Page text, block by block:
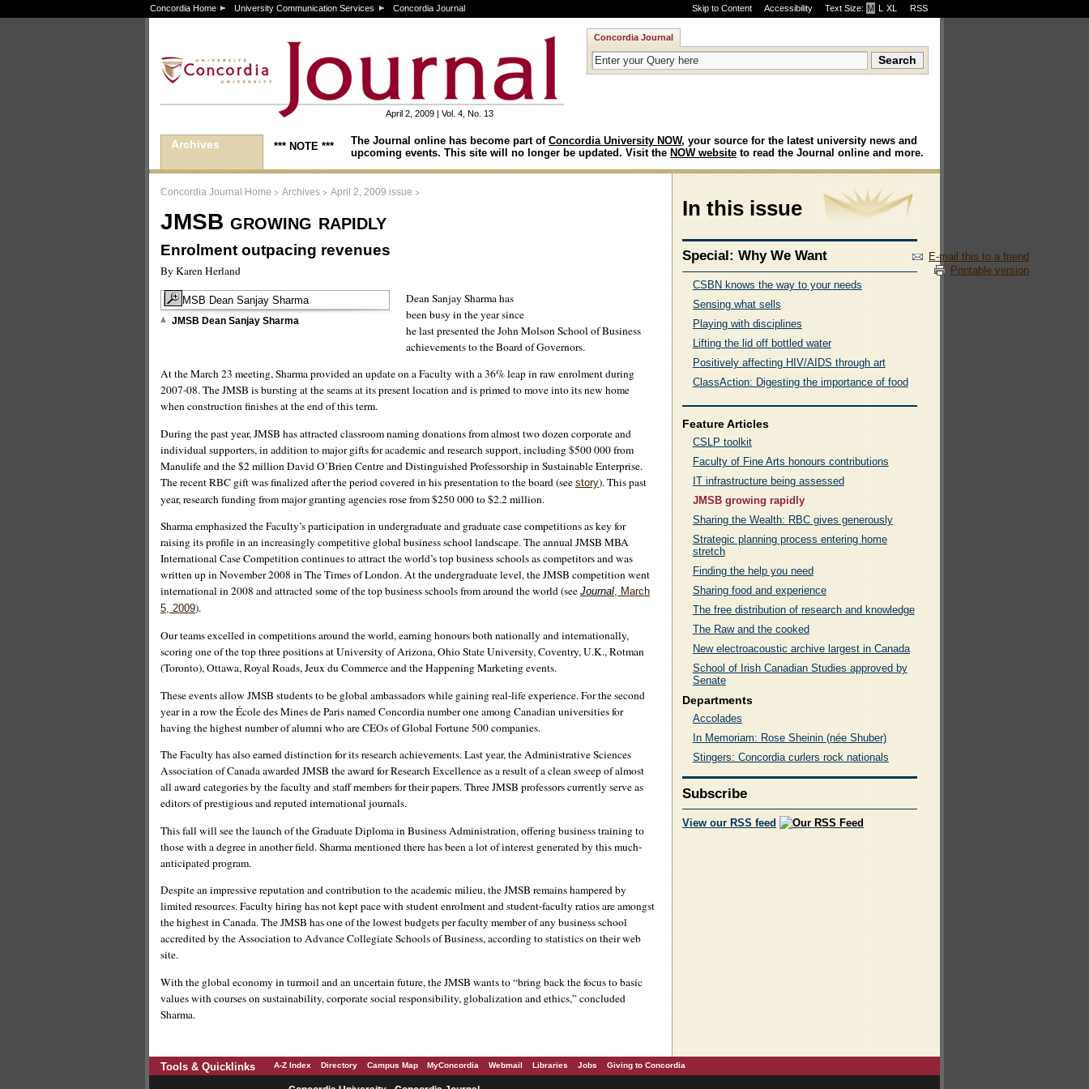
Skip to Content Accessibility Text Size: M ·L ·XL RSS
Concordia Home University Communication Services Concordia Journal
April 2, 2009 | Vol. 4, No. 13
Concordia Journal
Archives *** NOTE *** The Journal online has become part of Concordia University NOW, your source for the latest university news and
upcoming events. This site will no longer be updated. Visit the NOW website to read the Journal online and more.
Concordia Journal Home > Archives > April 2, 2009 issue >
JMSB growing rapidly
Enrolment outpacing revenues
By Karen Herland
E-mail this to a friend
Printable version
JMSB Dean Sanjay Sharma
Dean Sanjay Sharma has
been busy in the year since
he last presented the John Molson School of Business
achievements to the Board of Governors.
At the March 23 meeting, Sharma provided an update on a Faculty with a 36% leap in raw enrolment during
2007-08. The JMSB is bursting at the seams at its present location and is primed to move into its new home
when construction finishes at the end of this term.
During the past year, JMSB has attracted classroom naming donations from almost two dozen corporate and
individual supporters, in addition to major gifts for academic and research support, including $500 000 from
Manulife and the $2 million David O’Brien Centre and Distinguished Professorship in Sustainable Enterprise.
The recent RBC gift was finalized after the period covered in his presentation to the board (see story). This past
year, research funding from major granting agencies rose from $250 000 to $2.2 million.
Sharma emphasized the Faculty’s participation in undergraduate and graduate case competitions as key for
raising its profile in an increasingly competitive global business school landscape. The annual JMSB MBA
International Case Competition continues to attract the world’s top business schools as competitors and was
written up in November 2008 in The Times of London. At the undergraduate level, the JMSB competition went
international in 2008 and attracted some of the top business schools from around the world (see Journal , March
5, 2009).
Our teams excelled in competitions around the world, earning honours both nationally and internationally,
scoring one of the top three positions at University of Arizona, Ohio State University, Coventry, U.K., Rotman
(Toronto), Ottawa, Royal Roads, Jeux du Commerce and the Happening Marketing events.
These events allow JMSB students to be global ambassadors while gaining real-life experience. For the second
year in a row the École des Mines de Paris named Concordia number one among Canadian universities for
having the highest number of alumni who are CEOs of Global Fortune 500 companies.
The Faculty has also earned distinction for its research achievements. Last year, the Administrative Sciences
Association of Canada awarded JMSB the award for Research Excellence as a result of a clean sweep of almost
all award categories by the faculty and staff members for their papers. Three JMSB professors currently serve as
editors of prestigious and reputed international journals.
This fall will see the launch of the Graduate Diploma in Business Administration, offering business training to
those with a degree in another field. Sharma mentioned there has been a lot of interest generated by this much-
anticipated program.
Despite an impressive reputation and contribution to the academic milieu, the JMSB remains hampered by
limited resources. Faculty hiring has not kept pace with student enrolment and student-faculty ratios are amongst
the highest in Canada. The JMSB has one of the lowest budgets per faculty member of any business school
accredited by the Association to Advance Collegiate Schools of Business, according to statistics on their web
site.
With the global economy in turmoil and an uncertain future, the JMSB wants to “bring back the focus to basic
values with courses on sustainability, corporate social responsibility, globalization and ethics,” concluded
Sharma.
In this issue
Special: Why We Want
CSBN knows the way to your needs
Sensing what sells
Playing with disciplines
Lifting the lid off bottled water
Positively affecting HIV/AIDS through art
ClassAction: Digesting the importance of food
Feature Articles
CSLP toolkit
Faculty of Fine Arts honours contributions
IT infrastructure being assessed
JMSB growing rapidly
Sharing the Wealth: RBC gives generously
Strategic planning process entering home
stretch
Finding the help you need
Sharing food and experience
The free distribution of research and knowledge
The Raw and the cooked
New electroacoustic archive largest in Canada
School of Irish Canadian Studies approved by
Senate
Departments
Accolades
In Memoriam: Rose Sheinin (née Shuber)
Stingers: Concordia curlers rock nationals
Subscribe
View our RSS feed
Tools & Quicklinks A-Z Index Directory Campus Map MyConcordia Webmail Libraries Jobs Giving to Concordia